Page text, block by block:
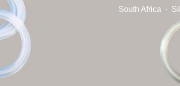
South Africa